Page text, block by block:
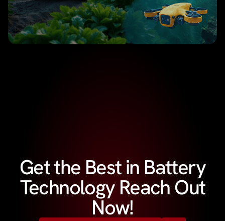
Get the Best in Battery
Technology Reach Out
Now!